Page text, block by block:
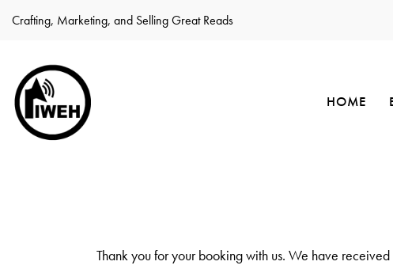
Crafting, Marketing, and Selling Great Reads
HOME
Thank you for your booking with us. We have